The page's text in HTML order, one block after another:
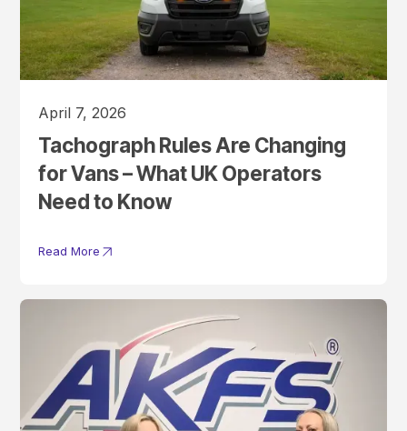
April 7, 2026
Tachograph Rules Are Changing
for Vans – What UK Operators
Need to Know
Read More